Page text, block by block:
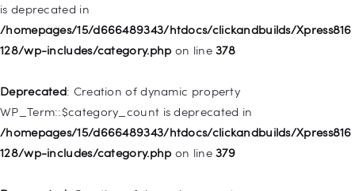
is deprecated in
/homepages/15/d666489343/htdocs/clickandbuilds/Xpress816
128/wp-includes/category.php on line378
Deprecated: Creation of dynamic property
WP_Term::$category_count is deprecated in
/homepages/15/d666489343/htdocs/clickandbuilds/Xpress816
128/wp-includes/category.php on line379
Deprecated: Creation of dynamic property WP_Post::$target is
deprecated in
128/wp-includes/nav-menu.phpon line
Deprecated: Creation of dynamic property
WP_Post::$attr_title is deprecated in